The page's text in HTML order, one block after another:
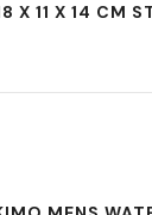
X 11 X 14 CM